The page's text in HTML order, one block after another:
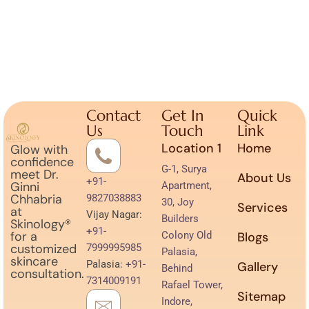
Glow with
confidence
meet Dr.
Ginni
Chhabria
at
Skinology®
for a
customized
skincare
consultation.
Contact
Us
+91-
9827038883
Vijay Nagar:
+91-
7999995985
Palasia: +91-
7314009191
Get In
Touch
Location 1
G-1, Surya
Apartment,
30, Joy
Builders
Colony Old
Palasia,
Behind
Rafael Tower,
Indore,
Quick
Link
Home
About Us
Services
Blogs
Gallery
Sitemap